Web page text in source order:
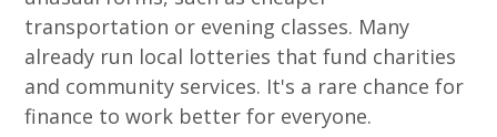
transportation or evening classes. Many
already run local lotteries that fund charities
and community services. It's a rare chance for
finance to work better for everyone.